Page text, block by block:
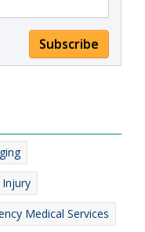
Subscribe
Injury
Medical Services